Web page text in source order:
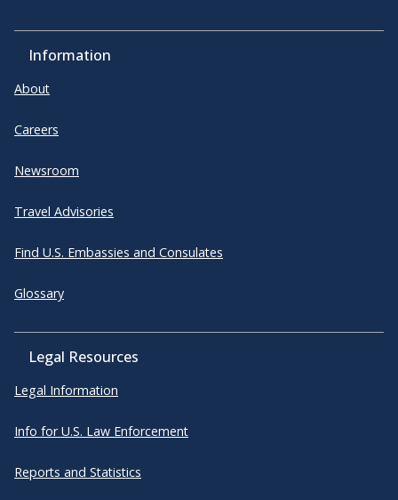
Information
About
Careers
Newsroom
Travel Advisories
Find U.S. Embassies and Consulates
Glossary
Legal Resources
Legal Information
Info for U.S. Law Enforcement
Reports and Statistics